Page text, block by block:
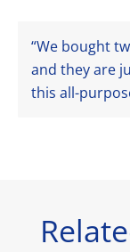
We bought
and they are
this all-